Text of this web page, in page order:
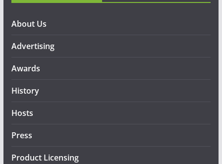
About Us
Advertising
Awards
History
Hosts
Press
Product Licensing